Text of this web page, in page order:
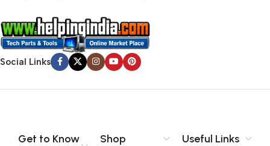
A client that’s unhappy for a reason is a problem, a client
that’s unhappy though he or her can’t quite put a finger on it is
worse. Chances are there wasn’t collaboration,
communication, and checkpoints, there wasn’t a process
content strategy gone awry right from the start. If that’s what
no layout, no styles, all those things that convey the important
Social Links
Get to Know Shop Useful Links